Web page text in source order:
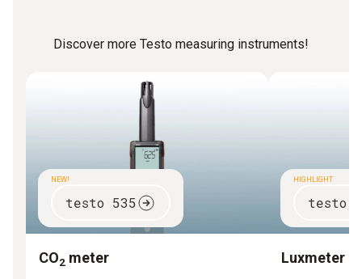
Discover more Testo measuring instruments!
NEW!
testo 535
CO2 meter
HIGHLIGHT
testo
Luxmeter